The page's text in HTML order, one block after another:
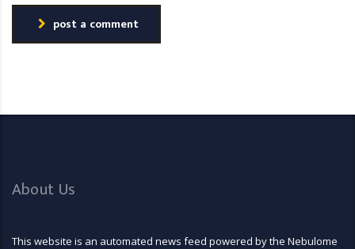
post a comment
About Us
This website is an automated news feed powered by the Nebulome